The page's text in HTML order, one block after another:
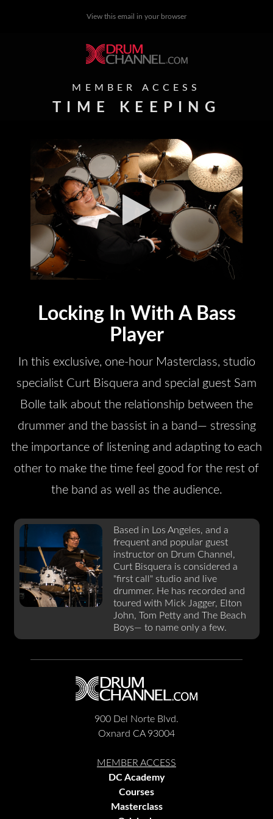
View this email in your browser
MEMBER ACCESS
TIME KEEPING
Locking In With A Bass
Player
In this exclusive, one-hour Masterclass, studio
specialist Curt Bisquera and special guest Sam
Bolle talk about the relationship between the
drummer and the bassist in a band— stressing
the importance of listening and adapting to each
other to make the time feel good for the rest of
the band as well as the audience.
Based in Los Angeles, and a
frequent and popular guest
instructor on Drum Channel,
Curt Bisquera is considered a
"first call" studio and live
drummer. He has recorded and
toured with Mick Jagger, Elton
John, Tom Petty and The Beach
Boys— to name only a few.
900 Del Norte Blvd.
Oxnard CA 93004
MEMBER ACCESS
DC Academy
Courses
Masterclass